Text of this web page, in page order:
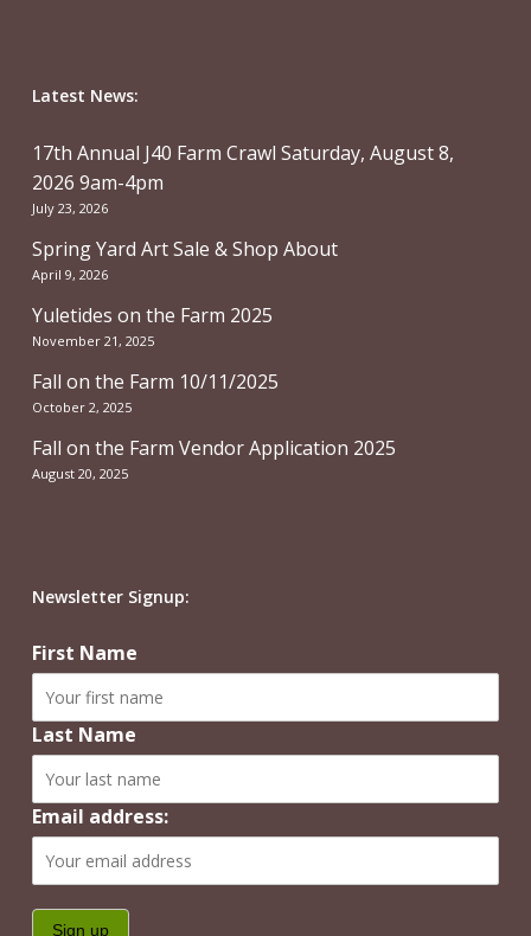
Latest News:
17th Annual J40 Farm Crawl Saturday, August 8,
2026 9am-4pm
July 23, 2026
Spring Yard Art Sale & Shop About
April 9, 2026
Yuletides on the Farm 2025
November 21, 2025
Fall on the Farm 10/11/2025
October 2, 2025
Fall on the Farm Vendor Application 2025
August 20, 2025
Newsletter Signup:
First Name
Last Name
Email address: